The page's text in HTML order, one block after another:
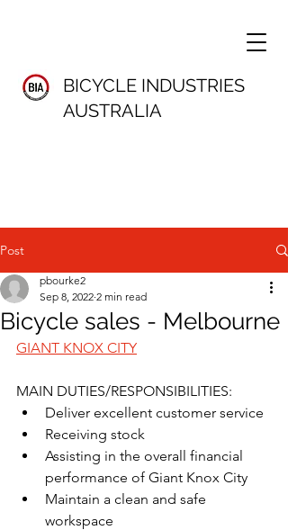
BICYCLE INDUSTRIES
AUSTRALIA
Post
Bicycle sales - Melbourne
pbourke2
Sep 8, 2022 2 min read
GIANT KNOX CITY
MAIN DUTIES/RESPONSIBILITIES:
Deliver excellent customer service
Receiving stock
Assisting in the overall financial
performance of Giant Knox City
Maintain a clean and safe
workspace